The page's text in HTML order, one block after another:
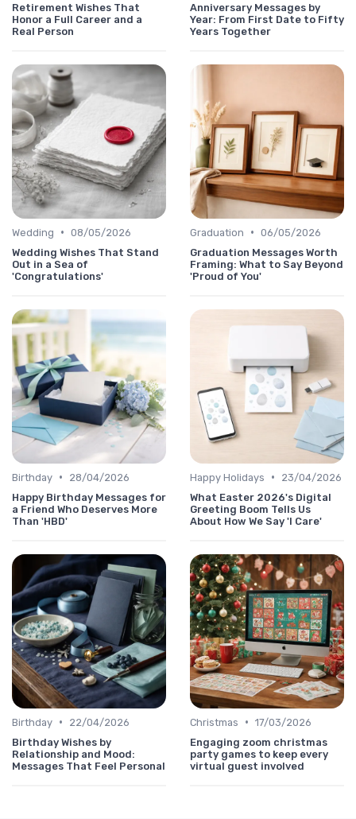
Retirement Wishes That
Honor a Full Career and a
Real Person
Anniversary Messages by
Year: From First Date to Fifty
Years Together
Wedding • 08/05/2026
Wedding Wishes That Stand
Out in a Sea of
'Congratulations'
Graduation • 06/05/2026
Graduation Messages Worth
Framing: What to Say Beyond
'Proud of You'
Birthday •
28/04/2026
Happy Birthday Messages for
a Friend Who Deserves More
Than 'HBD'
Happy Holidays •
23/04/2026
What Easter 2026's Digital
Greeting Boom Tells Us
About How We Say 'I Care'
Birthday •
22/04/2026
Birthday Wishes by
Relationship and Mood:
Messages That Feel Personal
Christmas • 17/03/2026
Engaging zoom christmas
party games to keep every
virtual guest involved